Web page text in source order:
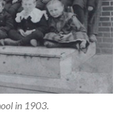
in 1903.